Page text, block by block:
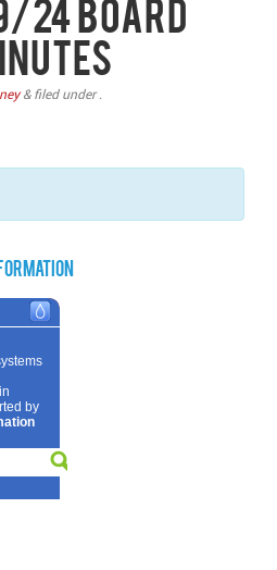
24 Board
&filed under .